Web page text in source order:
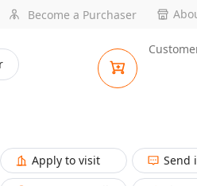
Become a Purchaser
Apply to visit
Send